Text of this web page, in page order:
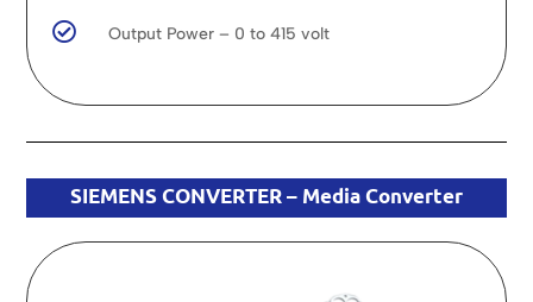
 Output Power – 0 to 415 volt
SIEMENS CONVERTER – Media Converter